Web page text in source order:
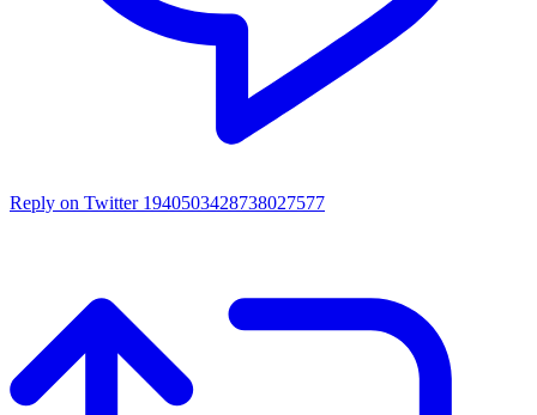
Reply on Twitter 1940503428738027577